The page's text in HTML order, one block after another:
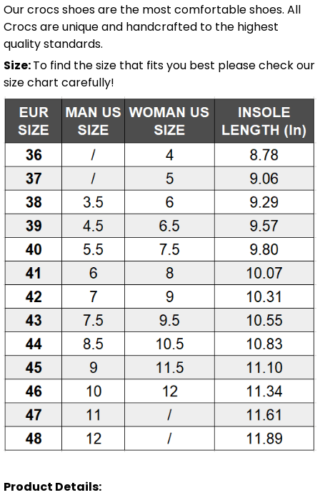
Our crocs shoes are the most comfortable shoes. All
Crocs are unique and handcrafted to the highest
quality standards.
Size:To find the size that fits you best please check our
size chart carefully!
Product Details: